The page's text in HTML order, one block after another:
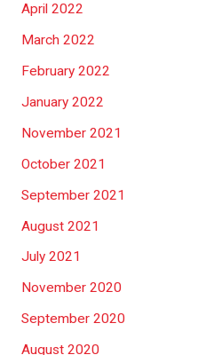
April 2022
March 2022
February 2022
January 2022
November 2021
October 2021
September 2021
August 2021
July 2021
November 2020
September 2020
August 2020